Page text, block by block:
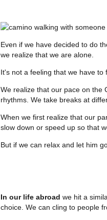
Even if we have decided to do
we realize that we are alone.
It's not a feeling that we have to
We realize that our pace on the
rhythms. We take breaks at
When we first realize that our
slow down or speed up so that
But if we can relax and let him
In our life abroad we hit a
choice. We can cling to people